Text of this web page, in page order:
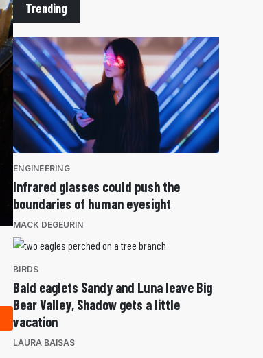
Trending
ENGINEERING
Infrared glasses could push the
boundaries of human eyesight
MACK DEGEURIN
BIRDS
Bald eaglets Sandy and Luna leave Big
Bear Valley, Shadow gets a little
vacation
LAURA BAISAS